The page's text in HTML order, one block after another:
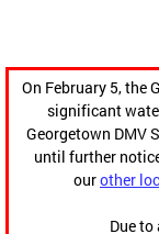
On February 5, the
significant
Georgetown DMV
until further
ourother
Due